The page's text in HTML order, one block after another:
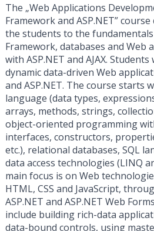
The „Web Applications
Framework and ASP.NET”
the students to the fundamentals
Framework, databases and Web
with ASP.NET and AJAX.
dynamic data-driven Web
and ASP.NET. The course starts
language (data types,
arrays, methods, strings,
object-oriented programming
interfaces, constructors,
etc.), relational databases, SQL
data access technologies (LINQ
main focus is on Web
HTML, CSS and JavaScript,
ASP.NET and ASP.NET Web
include building rich-data
data-bound controls, using